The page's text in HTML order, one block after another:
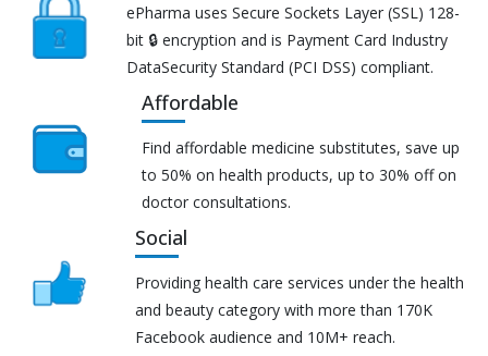
ePharma uses Secure Sockets Layer (SSL) 128-
bit 🔒 encryption and is Payment Card Industry
DataSecurity Standard (PCI DSS) compliant.
Affordable
Find affordable medicine substitutes, save up
to 50% on health products, up to 30% off on
doctor consultations.
Social
Providing health care services under the health
and beauty category with more than 170K
Facebook audience and 10M+ reach.